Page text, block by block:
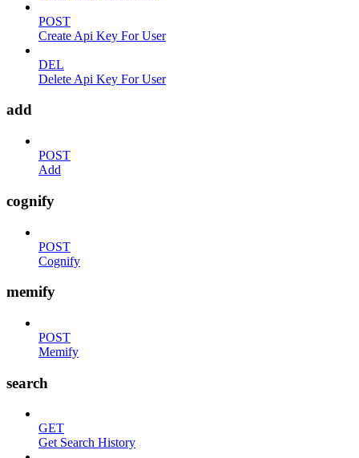
POST
Create Api Key For User
DEL
Delete Api Key For User
add
POST
Add
cognify
POST
Cognify
memify
POST
Memify
search
GET
Get Search History